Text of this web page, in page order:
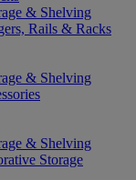
& Shelving
Rails & Racks
& Shelving
& Shelving
Storage